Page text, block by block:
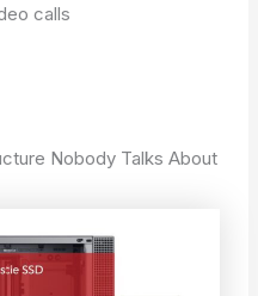
calls
Nobody Talks About